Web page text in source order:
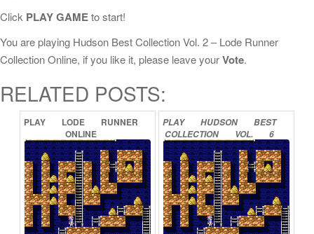
Click PLAY GAMEto start!
You are playing Hudson Best Collection Vol. 2 – Lode Runner
Collection Online, if you like it, please leave yourVote.
RELATED POSTS:
PLAY LODE
RUNNER
ONLINE
PLAY HUDSON
BEST
COLLECTION
VOL.
6
–
BOUKEN-JIMA
COLLECTION
ONLINE